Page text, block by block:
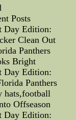
Posts
Day Edition:
Clean Out
Panthers
Bright
Day Edition:
Panthers
hats,football
Offseason
Day Edition: